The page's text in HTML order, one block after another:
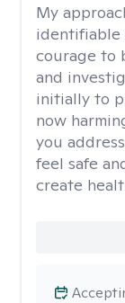
My
identifiable
courage to
and
initially to
now
you
feel safe
create